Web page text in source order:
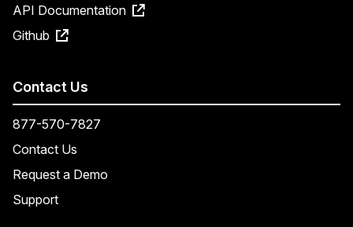
API Documentation
Github
Contact Us
877-570-7827
Contact Us
Request a Demo
Support